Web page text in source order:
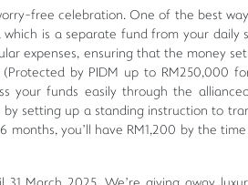
free celebration. One of the best
which is a separate fund from your daily
expenses, ensuring that the money
(Protected by PIDM up to RM250,000
your funds easily through the
setting up a standing instruction to
you’ll have RM1,200 by the